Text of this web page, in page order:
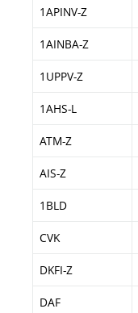
1APINV-Z
1AINBA-Z
1UPPV-Z
1AHS-L
ATM-Z
AIS-Z
1BLD
CVK
DKFI-Z
DAF